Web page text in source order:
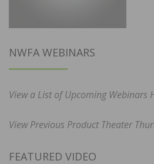
NWFA WEBINARS
View a List of Upcoming Webinars
View Previous Product Theater
FEATURED VIDEO